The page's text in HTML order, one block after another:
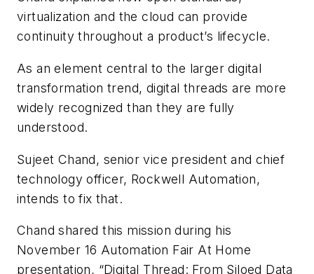
virtualization and the cloud can provide
continuity throughout a product’s lifecycle.
As an element central to the larger digital
transformation trend, digital threads are more
widely recognized than they are fully
understood.
Sujeet Chand, senior vice president and chief
technology officer, Rockwell Automation,
intends to fix that.
Chand shared this mission during his
November 16 Automation Fair At Home
presentation, “Digital Thread: From Siloed Data